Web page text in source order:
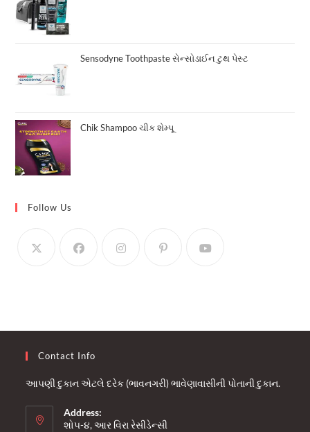
Sensodyne Toothpaste સેન્સોડાઈન ટુથ પેસ્ટ
Chik Shampoo ચીક શેમ્પૂ
Follow Us
Contact Info
આપણી દુકાન એટલે દરેક (ભાવનગરી) ભાવેણાવાસીની પોતાની દુકાન.
Address:
શોપ-૪, આર વિરા રેસીડેન્સી